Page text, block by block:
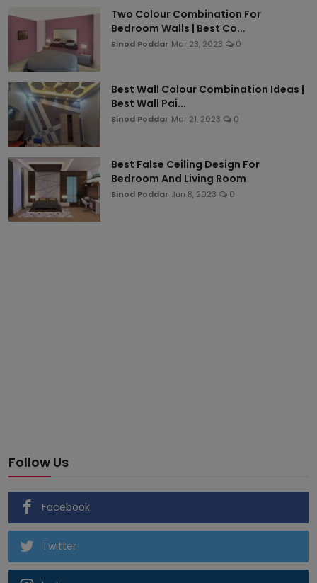
Two Colour Combination For
Bedroom Walls | Best Co...
Binod Poddar Mar 23, 2023 0
Best Wall Colour Combination Ideas |
Best Wall Pai...
Binod Poddar Mar 21, 2023 0
Best False Ceiling Design For
Bedroom And Living Room
Binod Poddar Jun 8, 2023 0
Follow Us
Facebook
Twitter